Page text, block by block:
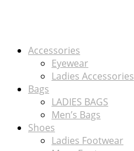
Accessories
Eyewear
Ladies Accessories
Bags
LADIES BAGS
Men’s Bags
Shoes
Ladies Footwear